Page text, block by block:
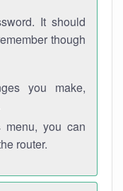
It should
though
you make,
you can
router.